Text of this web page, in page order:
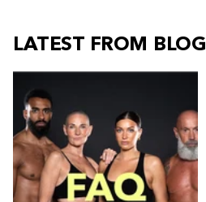
LATEST FROM BLOG